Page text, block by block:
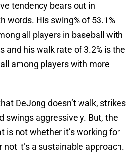
tendency bears out in
words. His swing% of 53.1%
all players in baseball with
and his walk rate of 3.2% is the
among players with more
DeJong doesn’t walk, strikes
swings aggressively. But, the
is not whether it’s working for
not it’s a sustainable approach.